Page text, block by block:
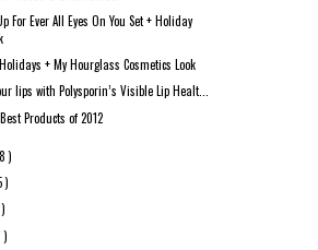
For Ever All Eyes On You Set + Holiday
+ My Hourglass Cosmetics Look
lips with Polysporin’s Visible Lip Healt...
Products of 2012
)
)
)